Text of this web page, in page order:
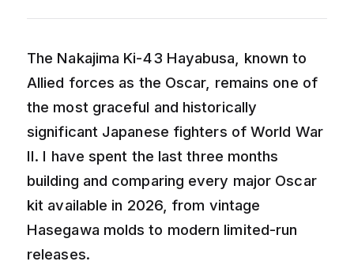
The Nakajima Ki-43 Hayabusa, known to
Allied forces as the Oscar, remains one of
the most graceful and historically
significant Japanese fighters of World War
II. I have spent the last three months
building and comparing every major Oscar
kit available in 2026, from vintage
Hasegawa molds to modern limited-run
releases.